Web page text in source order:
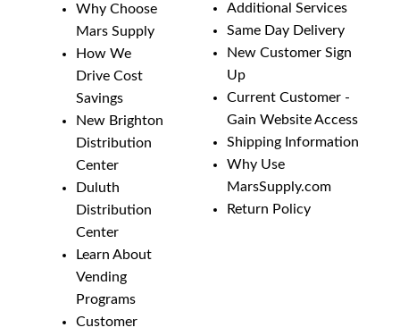
Why Choose
Mars Supply
How We
Drive Cost
Savings
New Brighton
Distribution
Center
Duluth
Distribution
Center
Learn About
Vending
Programs
Customer
Additional Services
Same Day Delivery
New Customer Sign
Up
Current Customer -
Gain Website Access
Shipping Information
Why Use
MarsSupply.com
Return Policy